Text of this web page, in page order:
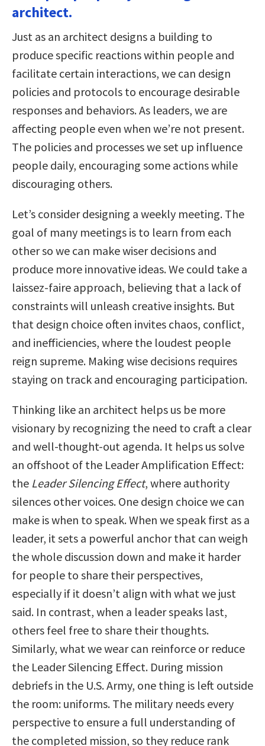
architect.
Just as an architect designs a building to
produce specific reactions within people and
facilitate certain interactions, we can design
policies and protocols to encourage desirable
responses and behaviors. As leaders, we are
affecting people even when we’re not present.
The policies and processes we set up influence
people daily, encouraging some actions while
discouraging others.
Let’s consider designing a weekly meeting. The
goal of many meetings is to learn from each
other so we can make wiser decisions and
produce more innovative ideas. We could take a
laissez-faire approach, believing that a lack of
constraints will unleash creative insights. But
that design choice often invites chaos, conflict,
and inefficiencies, where the loudest people
reign supreme. Making wise decisions requires
staying on track and encouraging participation.
Thinking like an architect helps us be more
visionary by recognizing the need to craft a clear
and well-thought-out agenda. It helps us solve
an offshoot of the Leader Amplification Effect:
the Leader Silencing Effect, where authority
silences other voices. One design choice we can
make is when to speak. When we speak first as a
leader, it sets a powerful anchor that can weigh
the whole discussion down and make it harder
for people to share their perspectives,
especially if it doesn’t align with what we just
said. In contrast, when a leader speaks last,
others feel free to share their thoughts.
Similarly, what we wear can reinforce or reduce
the Leader Silencing Effect. During mission
debriefs in the U.S. Army, one thing is left outside
the room: uniforms. The military needs every
perspective to ensure a full understanding of
the completed mission, so they reduce rank